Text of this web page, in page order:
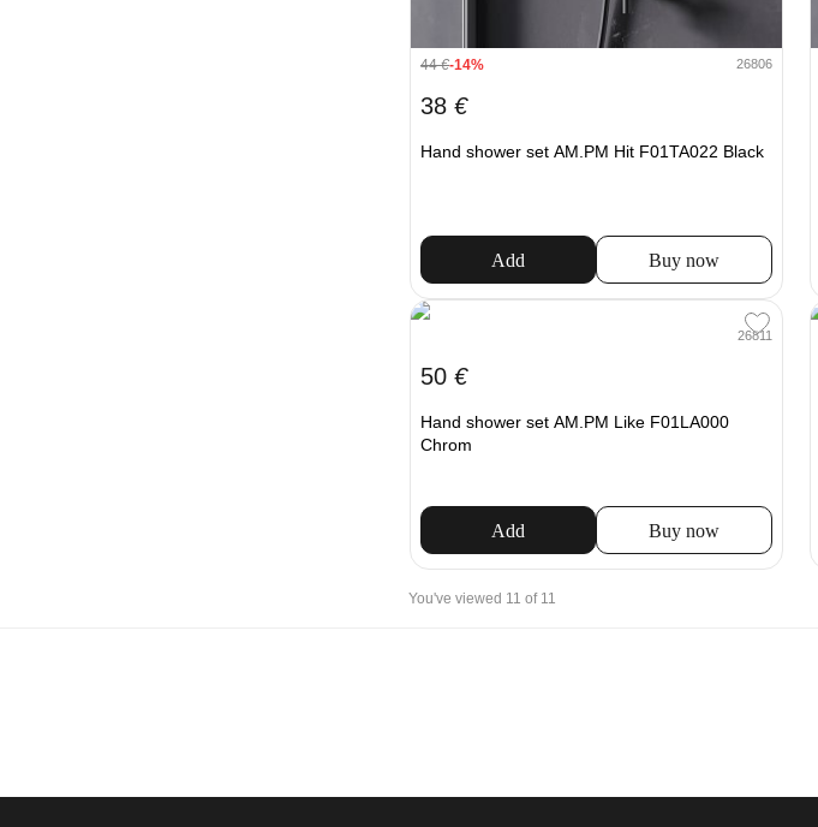
44€-14% 26806
38 €
Hand shower set AM.PM Hit F01TA022 Black
Add Buy now
26811
50 €
Hand shower set AM.PM Like F01LA000
Chrom
Add Buy now
You've viewed 11 of 11